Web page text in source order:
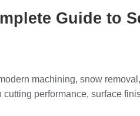
Guide to
machining, snow
performance, surface